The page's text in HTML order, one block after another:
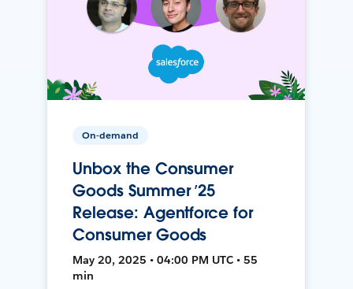
On-demand
Unbox the Consumer
Goods Summer ’25
Release: Agentforce for
Consumer Goods
May 20, 2025 • 04:00 PM UTC • 55
min